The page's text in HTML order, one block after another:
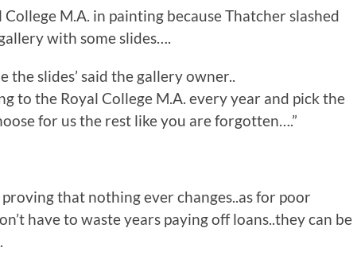
M.A. in painting because Thatcher slashed
with some slides….
the slides’ said the gallery owner..
to the Royal College M.A. every year and pick the
for us the rest like you are forgotten….”
that nothing ever changes..as for poor
have to waste years paying off loans..they can be